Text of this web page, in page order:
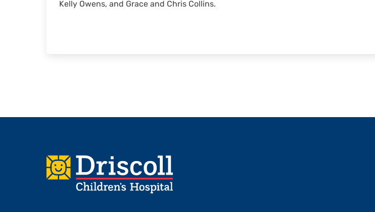
Kelly Owens, and Grace and Chris Collins.
Footer